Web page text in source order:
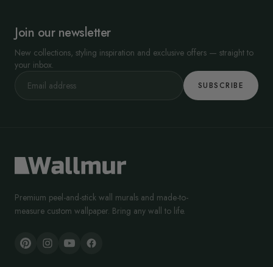
Join our newsletter
New collections, styling inspiration and exclusive offers — straight to
your inbox.
SUBSCRIBE
Premium peel-and-stick wall murals and made-to-
measure custom wallpaper. Bring any wall to life.